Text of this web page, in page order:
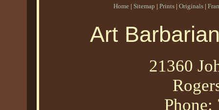
Home | Sitemap | Prints | Originals |
Art
21360
Phone: